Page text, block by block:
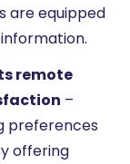
are equipped
remote
–
preferences
offering